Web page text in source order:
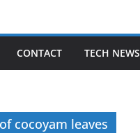
CONTACT TECH NEWS
cocoyam leaves